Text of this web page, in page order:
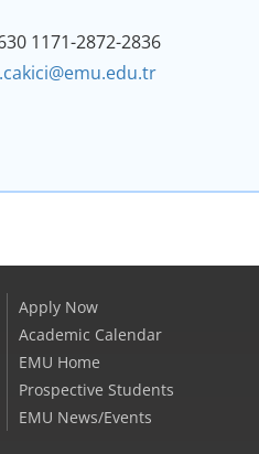
1171-2872-2836
Apply Now
Academic Calendar
EMU Home
Prospective Students
EMU News/Events